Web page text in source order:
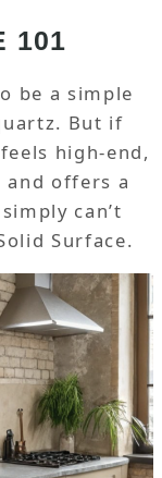
101
be a simple
But if
high-end,
offers a
can’t
Surface.